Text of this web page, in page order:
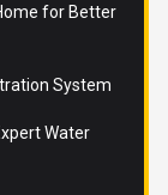
for Better
System
Water